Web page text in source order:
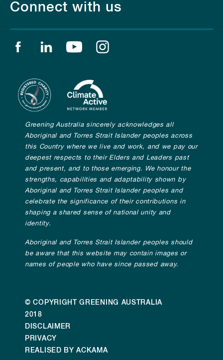
Connect with us
Find us on facebook
Find us on linkedin
Find us on youtube
Greening Australia sincerely acknowledges all
Aboriginal and Torres Strait Islander peoples across
this Country where we live and work, and we pay our
deepest respects to their Elders and Leaders past
and present, and to those emerging. We honour the
strengths, capabilities and adaptability shown by
Aboriginal and Torres Strait Islander peoples and
celebrate the significance of their contributions in
shaping a shared sense of national unity and
identity.
Aboriginal and Torres Strait Islander peoples should
be aware that this website may contain images or
names of people who have since passed away.
© COPYRIGHT GREENING AUSTRALIA
2018
DISCLAIMER
PRIVACY
REALISED BY ACKAMA